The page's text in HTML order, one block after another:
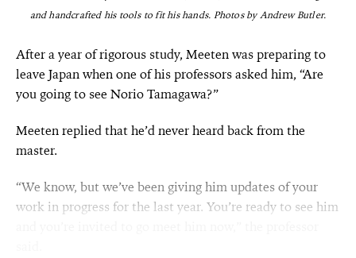
and handcrafted his tools to fit his hands. Photos by Andrew Butler.
After a year of rigorous study, Meeten was preparing to
leave Japan when one of his professors asked him, “Are
you going to see Norio Tamagawa?”
Meeten replied that he’d never heard back from the
master.
“We know, but we’ve been giving him updates of your
work in progress for the last year. You’re ready to see him